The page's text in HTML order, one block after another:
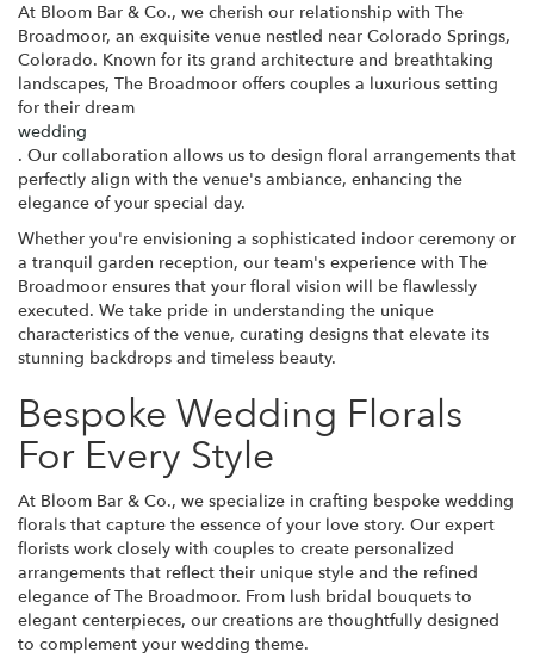
At Bloom Bar & Co., we cherish our relationship with The
Broadmoor, an exquisite venue nestled near Colorado Springs,
Colorado. Known for its grand architecture and breathtaking
landscapes, The Broadmoor offers couples a luxurious setting
for their dream
wedding
. Our collaboration allows us to design floral arrangements that
perfectly align with the venue's ambiance, enhancing the
elegance of your special day.
Whether you're envisioning a sophisticated indoor ceremony or
a tranquil garden reception, our team's experience with The
Broadmoor ensures that your floral vision will be flawlessly
executed. We take pride in understanding the unique
characteristics of the venue, curating designs that elevate its
stunning backdrops and timeless beauty.
Bespoke Wedding Florals
For Every Style
At Bloom Bar & Co., we specialize in crafting bespoke wedding
florals that capture the essence of your love story. Our expert
florists work closely with couples to create personalized
arrangements that reflect their unique style and the refined
elegance of The Broadmoor. From lush bridal bouquets to
elegant centerpieces, our creations are thoughtfully designed
to complement your wedding theme.